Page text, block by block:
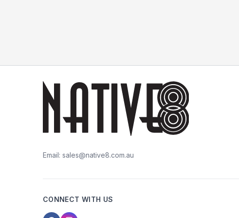
Email: sales@native8.com.au
CONNECT WITH US